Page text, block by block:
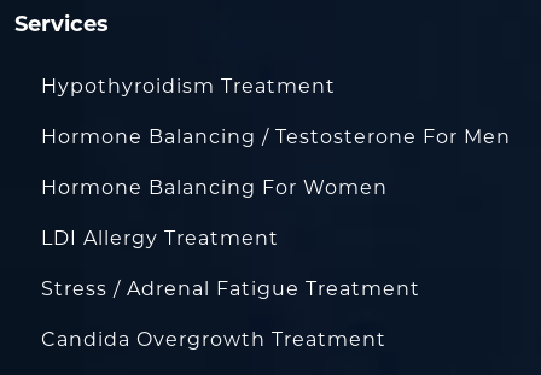
Services
Hypothyroidism Treatment
Hormone Balancing / Testosterone For Men
Hormone Balancing For Women
LDI Allergy Treatment
Stress / Adrenal Fatigue Treatment
Candida Overgrowth Treatment